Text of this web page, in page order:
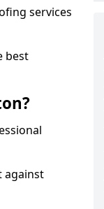
services
best
against